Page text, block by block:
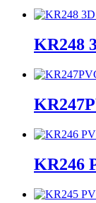
KR248
KR246